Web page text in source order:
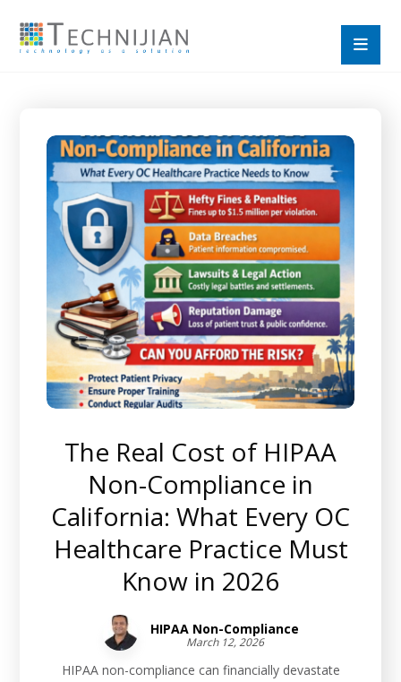
The Real Cost of HIPAA
Non-Compliance in
California: What Every OC
Healthcare Practice Must
Know in 2026
HIPAA Non-Compliance
March 12, 2026
HIPAA non-compliance can financially devastate